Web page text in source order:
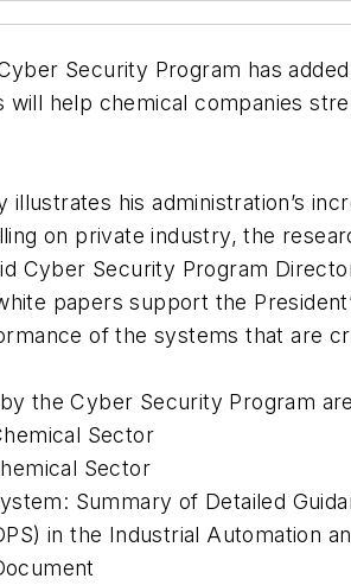
Security Program has
help chemical companies
illustrates his administration’s
on private industry, the
Cyber Security Program
papers support the
of the systems that are
the Cyber Security Program
Sector
Sector
Summary of Detailed
in the Industrial Automation